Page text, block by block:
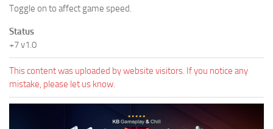
Toggle on to affect game speed.
Status
+7 v1.0
This content was uploaded by website visitors. If you notice any
mistake, please let us know.